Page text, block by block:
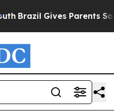
Brazil Gives Parents